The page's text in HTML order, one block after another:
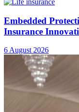
Embedded
Insurance
6 August 2026